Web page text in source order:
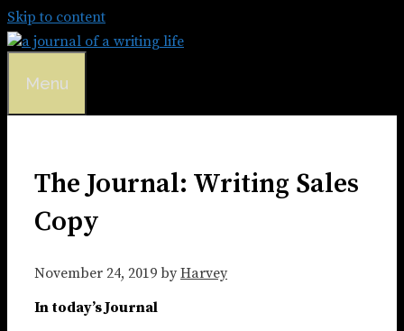
Skip to content
Menu
The Journal: Writing Sales
Copy
November 24, 2019 by Harvey
In today’s Journal